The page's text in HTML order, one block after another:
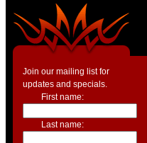
Join our mailing list for
updates and specials.
First name:
Last name: